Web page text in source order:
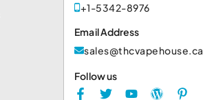
+1-5342-8976
Email Address
sales@thcvapehouse.ca
Follow us